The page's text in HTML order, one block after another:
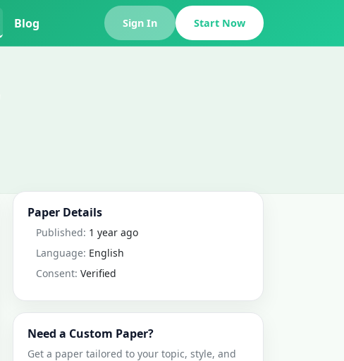
Blog Sign In Start Now
Paper Details
Published: 1 year ago
Language: English
Consent: Verified
Need a Custom Paper?
Get a paper tailored to your topic, style, and